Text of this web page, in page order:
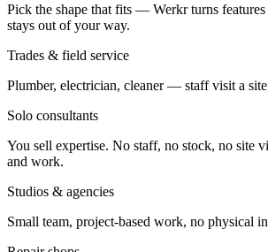
Pick the shape that fits — Werkr turns
stays out of your way.
Trades & field service
Plumber, electrician, cleaner — staff visit a
Solo consultants
You sell expertise. No staff, no stock, no site
and work.
Studios & agencies
Small team, project-based work, no physical